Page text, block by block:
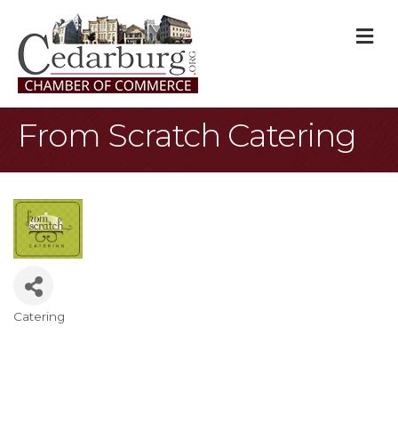
From Scratch Catering
Categories
Catering